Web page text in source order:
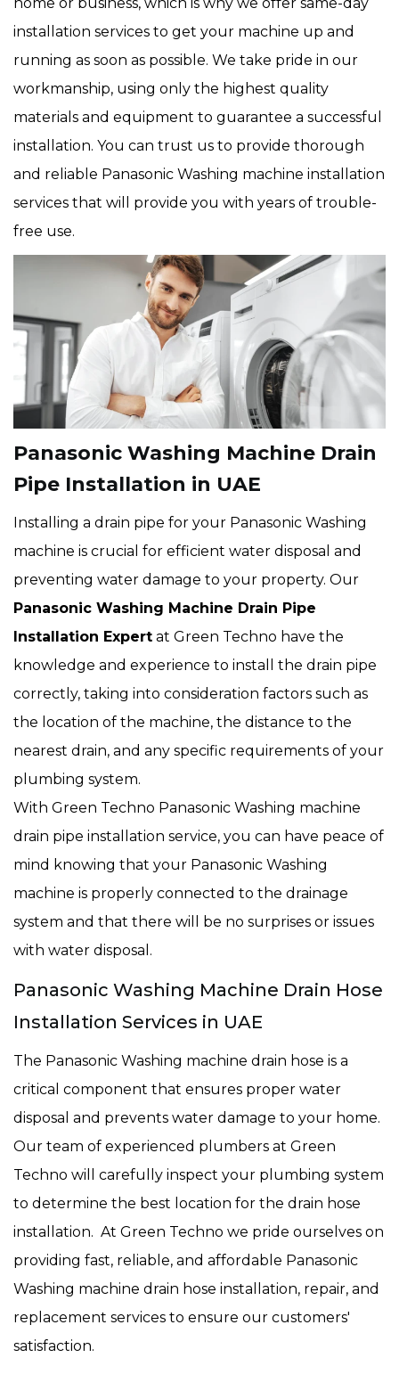
installation services to get your machine up and
running as soon as possible. We take pride in our
workmanship, using only the highest quality
materials and equipment to guarantee a successful
installation. You can trust us to provide thorough
and reliable Panasonic Washing machine installation
services that will provide you with years of trouble-
free use.
Panasonic Washing Machine Drain
Pipe Installation in UAE
Installing a drain pipe for your Panasonic Washing
machine is crucial for efficient water disposal and
preventing water damage to your property. Our
Panasonic Washing Machine Drain Pipe
Installation Expert at Green Techno have the
knowledge and experience to install the drain pipe
correctly, taking into consideration factors such as
the location of the machine, the distance to the
nearest drain, and any specific requirements of your
plumbing system.
With Green Techno Panasonic Washing machine
drain pipe installation service, you can have peace of
mind knowing that your Panasonic Washing
machine is properly connected to the drainage
system and that there will be no surprises or issues
with water disposal.
Panasonic Washing Machine Drain Hose
Installation Services in UAE
The Panasonic Washing machine drain hose is a
critical component that ensures proper water
disposal and prevents water damage to your home.
Our team of experienced plumbers at Green
Techno will carefully inspect your plumbing system
to determine the best location for the drain hose
installation. At Green Techno we pride ourselves on
providing fast, reliable, and affordable Panasonic
Washing machine drain hose installation, repair, and
replacement services to ensure our customers'
satisfaction.